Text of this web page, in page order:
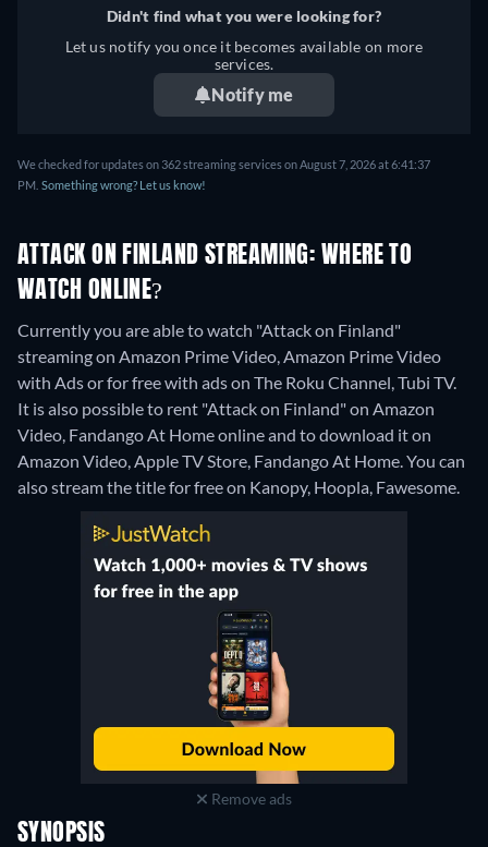
Didn't find what you were looking for?
Let us notify you once it becomes available on more
services.
Notify me
We checked for updates on 362 streaming services on August 7, 2026 at 6:41:37
PM. Something wrong? Let us know!
ATTACK ON FINLAND STREAMING: WHERE TO
WATCH ONLINE?
Currently you are able to watch "Attack on Finland"
streaming on Amazon Prime Video, Amazon Prime Video
with Ads or for free with ads on The Roku Channel, Tubi TV.
It is also possible to rent "Attack on Finland" on Amazon
Video, Fandango At Home online and to download it on
Amazon Video, Apple TV Store, Fandango At Home.You can
also stream the title for free on Kanopy, Hoopla, Fawesome.
Remove ads
SYNOPSIS